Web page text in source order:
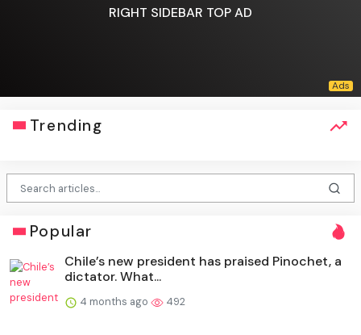
RIGHT SIDEBAR TOP AD
Trending
Popular
Chile’s new president has praised Pinochet, a
dictator. What...
4 months ago 492